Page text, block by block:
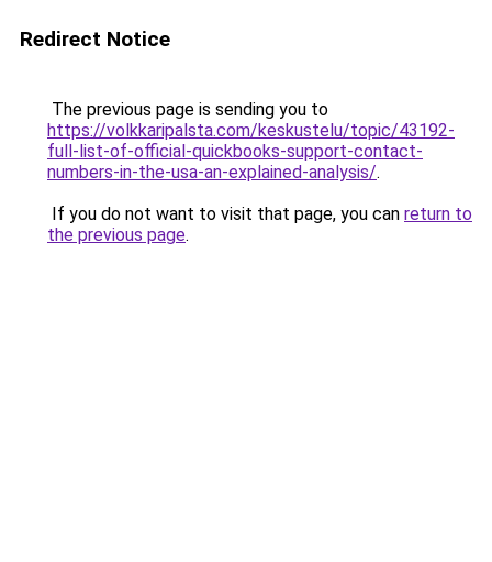
Redirect Notice
The previous page is sending you to
https://volkkaripalsta.com/keskustelu/topic/43192-
full-list-of-official-quickbooks-support-contact-
numbers-in-the-usa-an-explained-analysis/.
If you do not want to visit that page, you can return to
the previous page.